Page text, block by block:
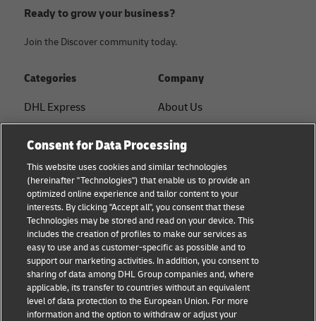
Ready to grow your business?
Join the Discover community today.
Categories
DHL Express
Small Business advice
E-commerce advice
B2B advice
Logistics advice
About DHL
Shipping with DHL
Company
About Us
Service Points
Shipment Tracking
GoGreen
Legal
Privacy
Cookie Settings
Consent for Data Processing
This website uses cookies and similar technologies
(hereinafter "Technologies") that enable us to provide an
optimized online experience and tailor content to your
interests. By clicking "Accept all", you consent that these
Technologies may be stored and read on your device. This
includes the creation of profiles to make our services as
easy to use and as customer-specific as possible and to
support our marketing activities. In addition, you consent to
sharing of data among DHL Group companies and, where
applicable, its transfer to countries without an equivalent
level of data protection to the European Union. For more
information and the option to withdraw or adjust your